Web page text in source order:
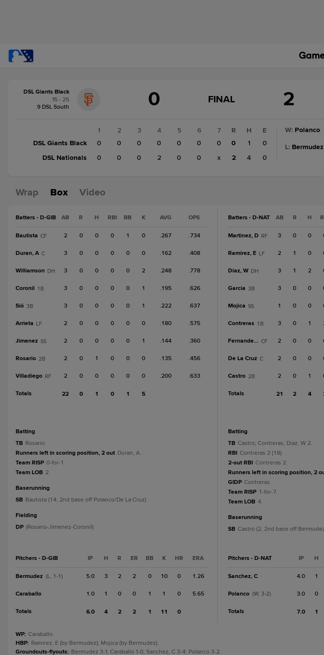
change:DSL
Nationals
Giants
DSL Giants Black
15 - 25
9 DSL South
0
GAME
FINAL
FINAL 2
1 2 3 4 5 6
7
DSL Giants Black
0 0 0 0 0 0
0
DSL Nationals
0 0 0 2 0 0 x
R H
E
0
1
0
2
4 0
W: Polanco
L: Bermudez
Wrap Box Video
Batters - D-GIB AB R H RBI BB K AVG OPS
Bautista CF 2 0 0 0 1 0 .267 .734
Duran, A C 3 0 0 0 0 0 .162 .408
Williamson DH 3 0 0 0 0 2 .248 .778
Coronil 1B 3 0 0 0 0 1 .195 .626
Sió 3B 3 0 0 0 0 1 .222 .637
Arrieta LF 2 0 0 0 0 0 .180 .575
Jimenez SS 2 0 0 0 0 1 .144 .360
Rosario 2B 2 0 1 0 0 0 .135 .456
Villadiego RF 2 0 0 0 0 0 .200 .633
Totals 22 0 1 0 1 5
batting
TB Rosario.
Runners left in scoring position, 2 out Duran, A.
Team RISP 0-for-1.
Team LOB 2.
baserunning
SB Bautista (14, 2nd base off Polanco/De La Cruz).
fielding
DP (Rosario-Jimenez-Coronil).
Pitchers - D-GIB IP H R ER BB K HR ERA
Bermudez (L, 1-1) 5.0 3 2 2 0 10 0 1.26
Caraballo 1.0 1 0 0 1 1 0 5.65
Totals 6.0 4 2 2 1 11 0
Batters - D-NAT AB R H
Martinez, D RF 3 0 0
Ramirez, E LF 2 1 0
Diaz, W DH 3 1 2
Garcia 3B 3 0 0
Mojica SS 1 0 0
Contreras 1B 3 0 1
Fernandez, J CF 2 0 0
De La Cruz C 2 0 0
Castro 2B 2 0 1
Totals 21 2 4
batting
TB Castro; Contreras; Diaz, W 2.
RBI Contreras 2 (18).
2-out RBI Contreras 2.
Runners left in scoring position, 2
GIDP Contreras.
Team RISP 1-for-7.
Team LOB 4.
baserunning
SB Castro (2, 2nd base off
Pitchers - D-NAT IP H
Sanchez, C 4.0 1
Polanco (W, 3-2) 3.0 0
Totals 7.0 1
WP: Caraballo.
HBP: Ramirez, E (by Bermudez); Mojica (by Bermudez).
Groundouts-flyouts: Bermudez 3-1; Caraballo 1-0; Sanchez, C 3-4; Polanco 3-2.